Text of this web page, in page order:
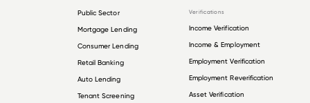
Public Sector
Mortgage Lending
Consumer Lending
Retail Banking
Auto Lending
Tenant Screening
Verifications
Income Verification
Income & Employment
Employment Verification
Employment Reverification
Asset Verification